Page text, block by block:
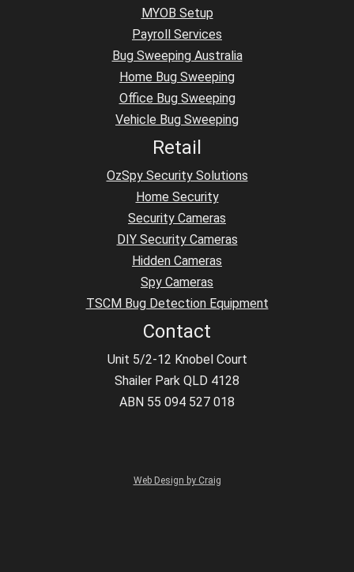
MYOB Setup
Payroll Services
Bug Sweeping Australia
Home Bug Sweeping
Office Bug Sweeping
Vehicle Bug Sweeping
Retail
OzSpy Security Solutions
Home Security
Security Cameras
DIY Security Cameras
Hidden Cameras
Spy Cameras
TSCM Bug Detection Equipment
Contact
Unit 5/2-12 Knobel Court
Shailer Park QLD 4128
ABN 55 094 527 018
Web Design by Craig